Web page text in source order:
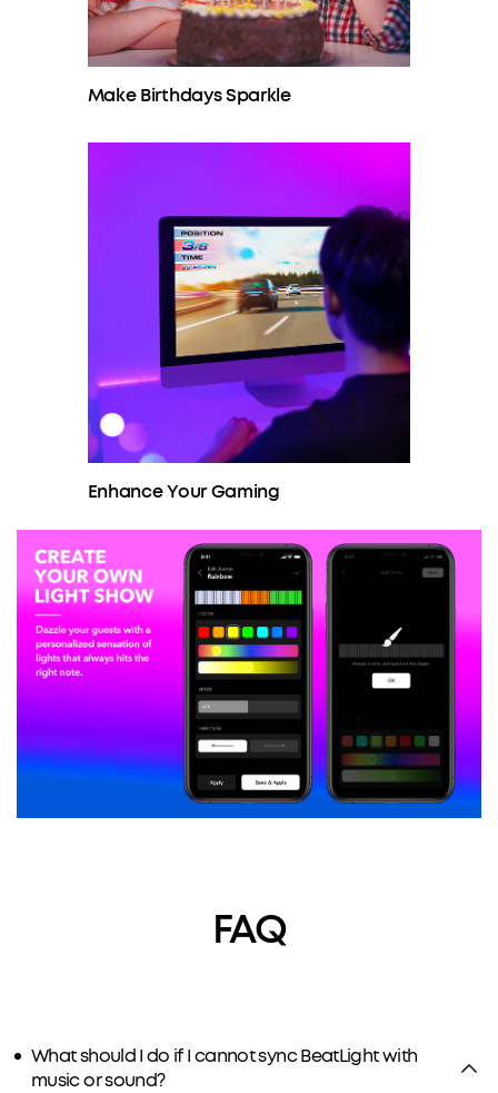
Make Birthdays Sparkle
Enhance Your Gaming
FAQ
What should I do if I cannot sync BeatLight with
music or sound?